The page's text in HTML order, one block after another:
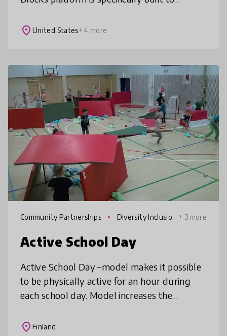
teach, test and track. With low-code and
place United States+ 4 more
Community Partnerships
Diversity Inclusio
+ 3 more
Active School Day
Active School Day –model makes it possible
to be physically active for an hour during
each school day. Model increases the
whole school community and at t
place Finland